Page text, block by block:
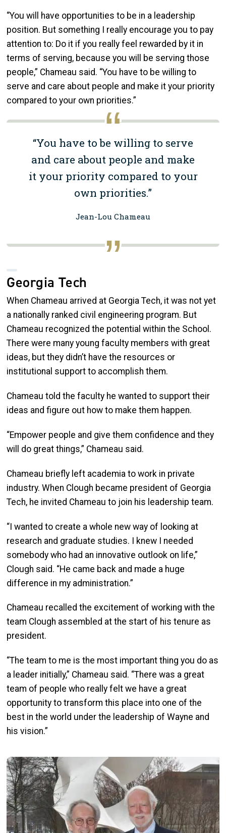
“You will have opportunities to be in a leadership
position. But something I really encourage you to pay
attention to: Do it if you really feel rewarded by it in
terms of serving, because you will be serving those
people,” Chameau said. “You have to be willing to
serve and care about people and make it your priority
compared to your own priorities.”
“You have to be willing to serve
and care about people and make
it your priority compared to your
own priorities.”
Jean-Lou Chameau
Georgia Tech
When Chameau arrived at Georgia Tech, it was not yet
a nationally ranked civil engineering program. But
Chameau recognized the potential within the School.
There were many young faculty members with great
ideas, but they didn’t have the resources or
institutional support to accomplish them.
Chameau told the faculty he wanted to support their
ideas and figure out how to make them happen.
“Empower people and give them confidence and they
will do great things,” Chameau said.
Chameau briefly left academia to work in private
industry. When Clough became president of Georgia
Tech, he invited Chameau to join his leadership team.
“I wanted to create a whole new way of looking at
research and graduate studies. I knew I needed
somebody who had an innovative outlook on life,”
Clough said. “He came back and made a huge
difference in my administration.”
Chameau recalled the excitement of working with the
team Clough assembled at the start of his tenure as
president.
“The team to me is the most important thing you do as
a leader initially,” Chameau said. “There was a great
team of people who really felt we have a great
opportunity to transform this place into one of the
best in the world under the leadership of Wayne and
his vision.”
Image